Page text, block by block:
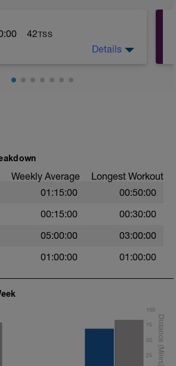
42TSS
SL A2
Details
Weekly Average Longest Workout
01:15:00 00:50:00
00:15:00 00:30:00
05:00:00 03:00:00
01:00:00 01:00:00
25
50
75
100